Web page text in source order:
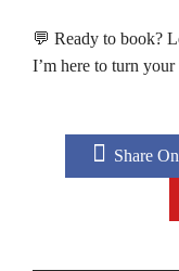
💬 Ready to book?
I’m here to turn
Share